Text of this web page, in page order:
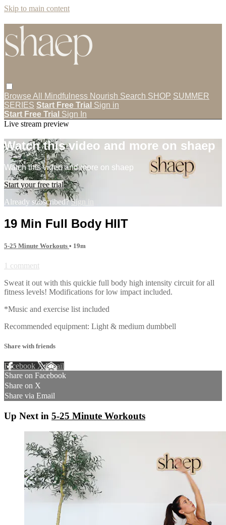
Skip to main content
Browse All Mindfulness Nourish Search SHOP SUMMER
SERIES Start Free Trial Sign in
Start Free Trial Sign In
Live stream preview
Watch this video and more on shaep
Watch this video and more on shaep
Start your free trial
Already subscribed?Sign in
19 Min Full Body HIIT
5-25 Minute Workouts • 19m
1 comment
Sweat it out with this quickie full body high intensity circuit for all
fitness levels! Modifications for low impact included.
*Music and exercise list included
Recommended equipment: Light & medium dumbbell
Share with friends
Facebook XEmail
Share on Facebook
Share on X
Share via Email
Up Next in 5-25 Minute Workouts